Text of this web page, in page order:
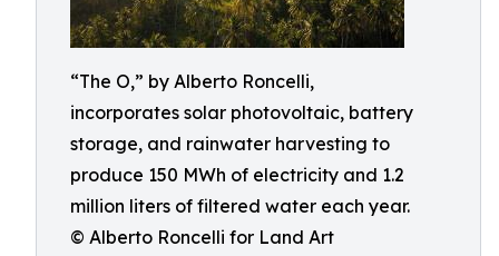
“The O,” by Alberto Roncelli,
incorporates solar photovoltaic, battery
storage, and rainwater harvesting to
produce 150 MWh of electricity and 1.2
million liters of filtered water each year.
© Alberto Roncelli for Land Art